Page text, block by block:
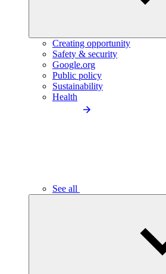
Creating opportunity
Safety & security
Google.org
Public policy
Sustainability
Health
See all